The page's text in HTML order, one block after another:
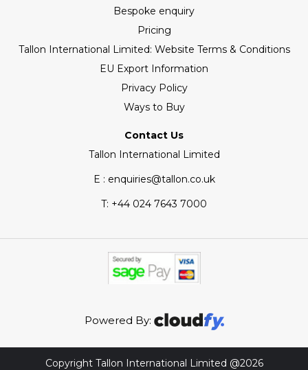
Bespoke enquiry
Pricing
Tallon International Limited: Website Terms & Conditions
EU Export Information
Privacy Policy
Ways to Buy
Contact Us
Tallon International Limited
E : enquiries@tallon.co.uk
T: +44 024 7643 7000
Powered By:
Copyright Tallon International Limited @2026